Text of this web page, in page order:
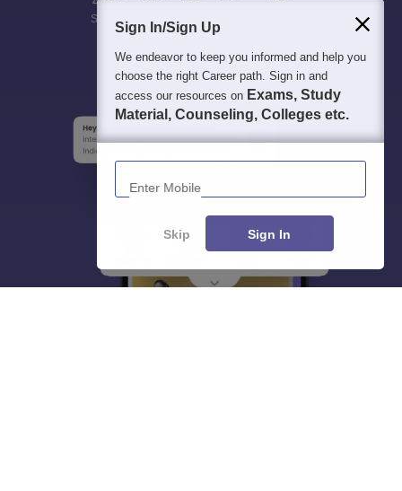
Students
Sign In/Sign Up
We endeavor to keep you informed and help you
choose the right Career path. Sign in and
access our resources on Exams, Study
Material, Counseling, Colleges etc.
Enter Mobile
Skip Sign In